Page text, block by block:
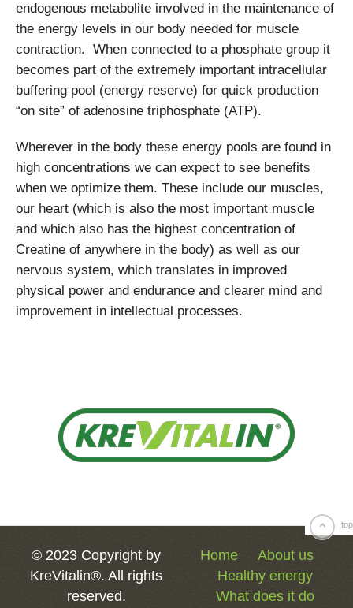
endogenous metabolite involved in the maintenance of
the energy levels in our body needed for muscle
contraction. When connected to a phosphate group it
becomes part of the extremely important intracellular
buffering pool (energy reserve) for quick production
“on site” of adenosine triphosphate (ATP).
Wherever in the body these energy pools are found in
high concentrations we can expect to see benefits
when we optimize them. These include our muscles,
our heart (which is also the most important muscle
and which also has the highest concentration of
Creatine of anywhere in the body) as well as our
nervous system, which translates in improved
physical power and endurance and clearer mind and
improvement in intellectual processes.
top
Home
About us
Healthy energy
What does it do
© 2023 Copyright by
KreVitalin®. All rights
reserved.